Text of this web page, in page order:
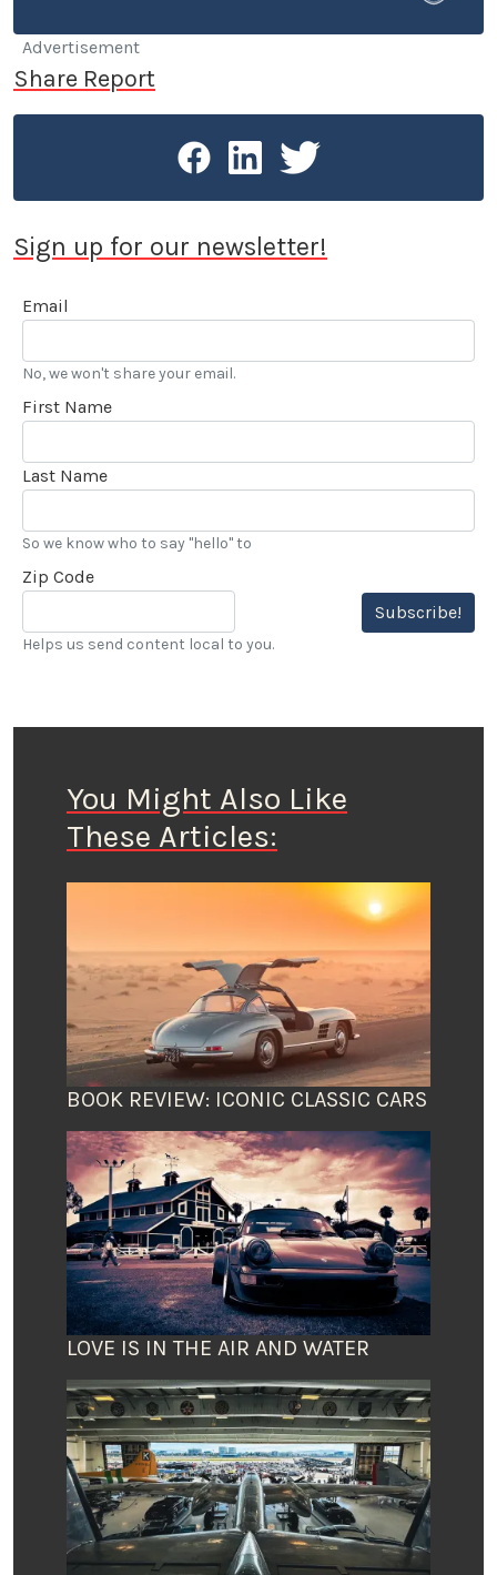
You’ve seen his work on the exterior and interiors of
some of your favorite concept and production cars.
You can now see his imprint throughout LA CAR.
Advertisement
Share Report
Sign up for our newsletter!
Email
No, we won't share your email.
First Name
Last Name
So we know who to say "hello" to
Zip Code
Subscribe!
Helps us send content local to you.
You Might Also Like
These Articles:
BOOK REVIEW: ICONIC CLASSIC CARS
LOVE IS IN THE AIR AND WATER